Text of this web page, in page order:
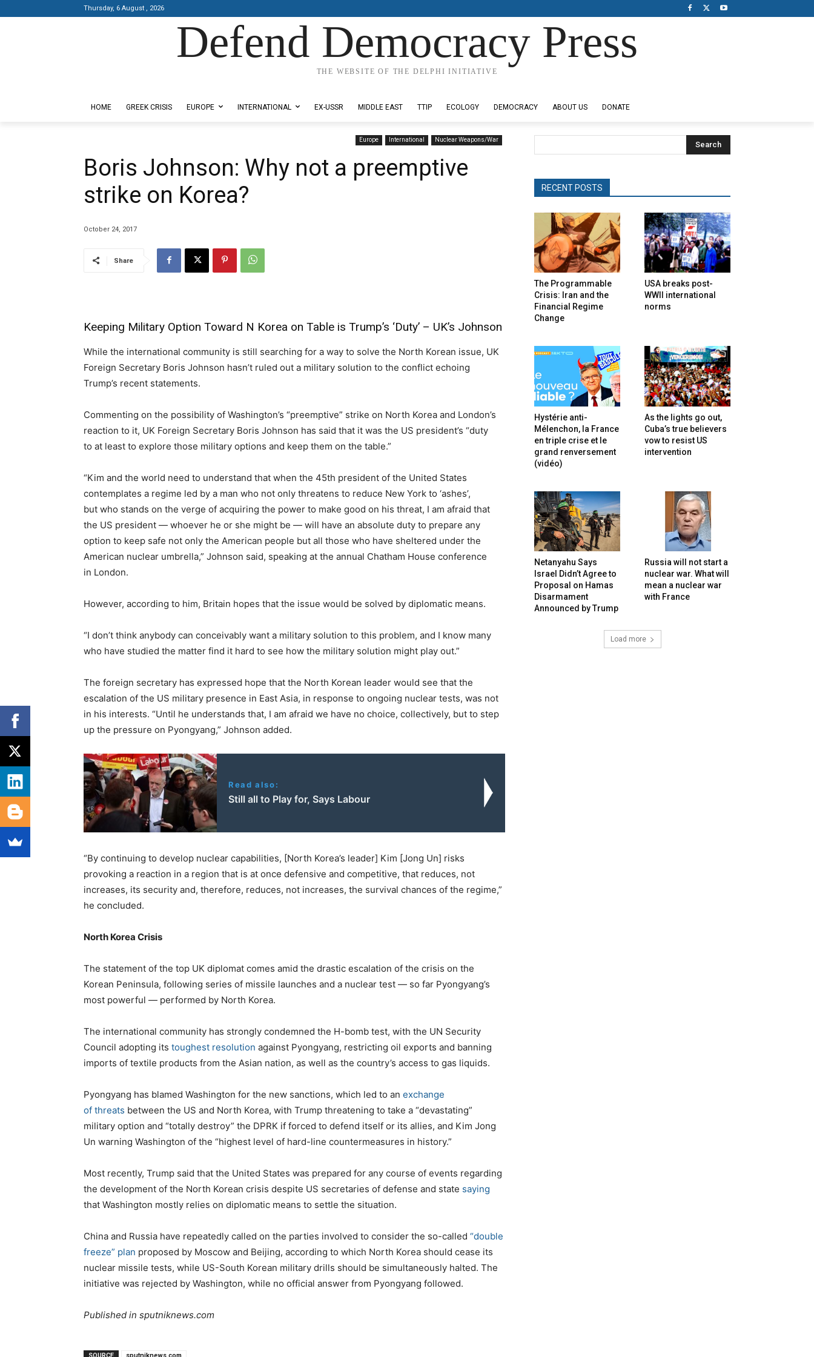
Thursday, 6 August , 2026
Defend Democracy Press
THE WEBSITE OF THE DELPHI INITIATIVE
HOME GREEK CRISIS EUROPE INTERNATIONAL EX-USSR MIDDLE EAST TTIP ECOLOGY DEMOCRACY ABOUT US DONATE
Europe International Nuclear Weapons/War
Boris Johnson: Why not a preemptive
strike on Korea?
October 24, 2017
Share
Keeping Military Option Toward N Korea on Table is Trump’s ‘Duty’ – UK’s Johnson
While the international community is still searching for a way to solve the North Korean issue, UK
Foreign Secretary Boris Johnson hasn’t ruled out a military solution to the conflict echoing
Trump’s recent statements.
Commenting on the possibility of Washington’s “preemptive” strike on North Korea and London’s
reaction to it, UK Foreign Secretary Boris Johnson has said that it was the US president’s “duty
to at least to explore those military options and keep them on the table.”
“Kim and the world need to understand that when the 45th president of the United States
contemplates a regime led by a man who not only threatens to reduce New York to ‘ashes’,
but who stands on the verge of acquiring the power to make good on his threat, I am afraid that
the US president — whoever he or she might be — will have an absolute duty to prepare any
option to keep safe not only the American people but all those who have sheltered under the
American nuclear umbrella,” Johnson said, speaking at the annual Chatham House conference
in London.
However, according to him, Britain hopes that the issue would be solved by diplomatic means.
“I don’t think anybody can conceivably want a military solution to this problem, and I know many
who have studied the matter find it hard to see how the military solution might play out.”
The foreign secretary has expressed hope that the North Korean leader would see that the
escalation of the US military presence in East Asia, in response to ongoing nuclear tests, was not
in his interests. “Until he understands that, I am afraid we have no choice, collectively, but to step
up the pressure on Pyongyang,” Johnson added.
Read also:
Still all to Play for, Says Labour
“By continuing to develop nuclear capabilities, [North Korea’s leader] Kim [Jong Un] risks
provoking a reaction in a region that is at once defensive and competitive, that reduces, not
increases, its security and, therefore, reduces, not increases, the survival chances of the regime,”
he concluded.
North Korea Crisis
The statement of the top UK diplomat comes amid the drastic escalation of the crisis on the
Korean Peninsula, following series of missile launches and a nuclear test — so far Pyongyang’s
most powerful — performed by North Korea.
The international community has strongly condemned the H-bomb test, with the UN Security
Council adopting its toughest resolution against Pyongyang, restricting oil exports and banning
imports of textile products from the Asian nation, as well as the country’s access to gas liquids.
Pyongyang has blamed Washington for the new sanctions, which led to an exchange
of threats between the US and North Korea, with Trump threatening to take a “devastating”
military option and “totally destroy” the DPRK if forced to defend itself or its allies, and Kim Jong
Un warning Washington of the “highest level of hard-line countermeasures in history.”
Most recently, Trump said that the United States was prepared for any course of events regarding
the development of the North Korean crisis despite US secretaries of defense and state saying
that Washington mostly relies on diplomatic means to settle the situation.
China and Russia have repeatedly called on the parties involved to consider the so-called “double
freeze” plan proposed by Moscow and Beijing, according to which North Korea should cease its
nuclear missile tests, while US-South Korean military drills should be simultaneously halted. The
initiative was rejected by Washington, while no official answer from Pyongyang followed.
Published in sputniknews.com
Search
RECENT POSTS
The Programmable
Crisis: Iran and the
Financial Regime
Change
USA breaks post-
WWII international
norms
Hystérie anti-
Mélenchon, la France
en triple crise et le
grand renversement
(vidéo)
As the lights go out,
Cuba’s true believers
vow to resist US
intervention
Netanyahu Says
Israel Didn’t Agree to
Proposal on Hamas
Disarmament
Announced by Trump
Russia will not start a
nuclear war. What will
mean a nuclear war
with France
Load more